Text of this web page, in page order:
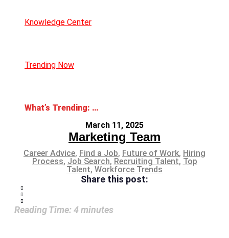
Knowledge Center
Trending Now
What’s Trending: Career Catfishing
March 11, 2025
Marketing Team
Career Advice, Find a Job, Future of Work, Hiring
Process, Job Search, Recruiting Talent, Top
Talent, Workforce Trends
Share this post:
Reading Time: 4minutes